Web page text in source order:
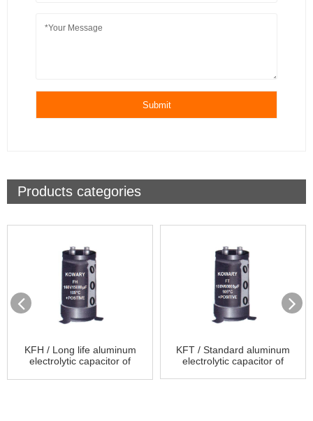
Submit
Products categories
KFH / Long life aluminum
electrolytic capacitor of
KFT / Standard aluminum
electrolytic capacitor of